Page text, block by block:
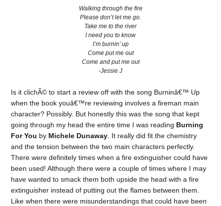
Walking through the fire
Please don’t let me go.
Take me to the river
I need you to know
I’m burnin’ up
Come put me out
Come and put me out
-Jessie J
Is it clichÃ© to start a review off with the song Burninâ€™ Up
when the book youâ€™re reviewing involves a fireman main
character? Possibly. But honestly this was the song that kept
going through my head the entire time I was reading Burning
For You by Michele Dunaway . It really did fit the chemistry
and the tension between the two main characters perfectly.
There were definitely times when a fire extinguisher could have
been used! Although there were a couple of times where I may
have wanted to smack them both upside the head with a fire
extinguisher instead of putting out the flames between them.
Like when there were misunderstandings that could have been